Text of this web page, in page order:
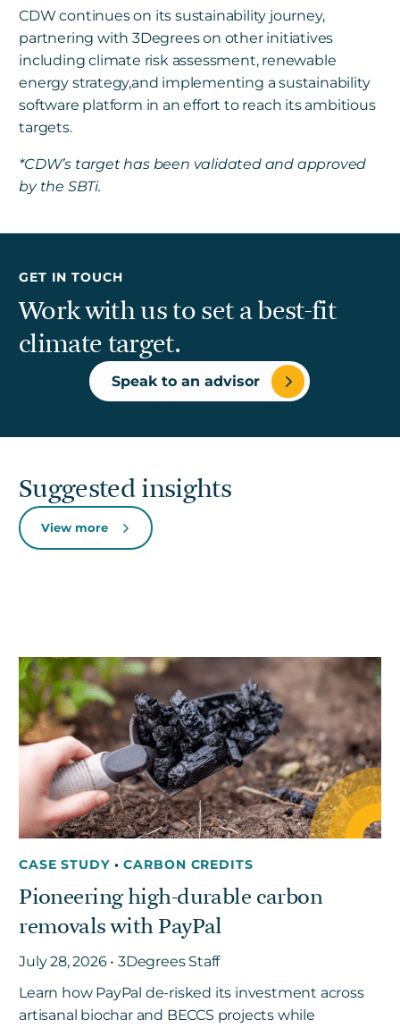
CDW continues on its sustainability journey,
partnering with 3Degrees on other initiatives
including climate risk assessment, renewable
energy strategy,and implementing a sustainability
software platform in an effort to reach its ambitious
targets.
*CDW’s target has been validated and approved
by the SBTi.
GET IN TOUCH
Work with us to set a best-fit
climate target.
Speak to an advisor
Suggested insights
View more
CASE STUDY • CARBON CREDITS
Pioneering high-durable carbon
removals with PayPal
July 28, 2026 • 3Degrees Staff
Learn how PayPal de-risked its investment across
artisanal biochar and BECCS projects while